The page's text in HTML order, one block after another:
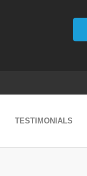
TESTIMONIALS